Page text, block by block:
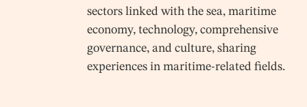
sectors linked with the sea, maritime
economy, technology, comprehensive
governance, and culture, sharing
experiences in maritime-related fields.